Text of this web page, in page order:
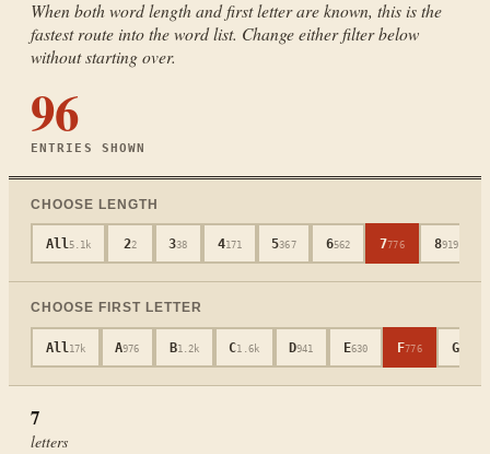
When both word length and first letter are known, this is the
fastest route into the word list. Change either filter below
without starting over.
96
ENTRIES SHOWN
CHOOSE LENGTH
All5.1k 22 338 4171 5367 6562 7776 8919
CHOOSE FIRST LETTER
All 17k A976 B1.2k C1.6k D941 E630 F776 G694
7
letters